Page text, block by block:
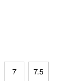
7 7.5